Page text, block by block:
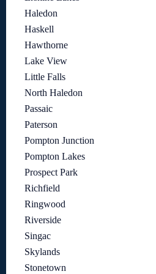
Haledon
Haskell
Hawthorne
Lake View
Little Falls
North Haledon
Passaic
Paterson
Pompton Junction
Pompton Lakes
Prospect Park
Richfield
Ringwood
Riverside
Singac
Skylands
Stonetown